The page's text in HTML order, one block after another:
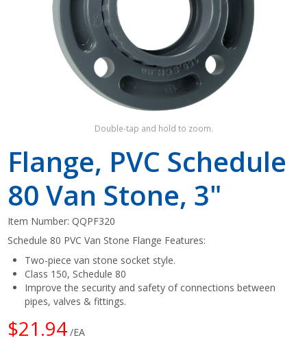
Double-tap and hold to zoom.
Flange, PVC Schedule
80 Van Stone, 3"
Item Number:QQPF320
Schedule 80 PVC Van Stone Flange Features:
Two-piece van stone socket style.
Class 150, Schedule 80
Improve the security and safety of connections between
pipes, valves & fittings.
$21.94 /EA